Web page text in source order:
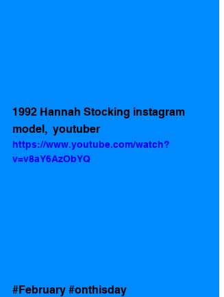
1992 Hannah Stocking instagram
model,  youtuber
https://www.youtube.com/watch?
v=v8aY6AzObYQ
#February #onthisday